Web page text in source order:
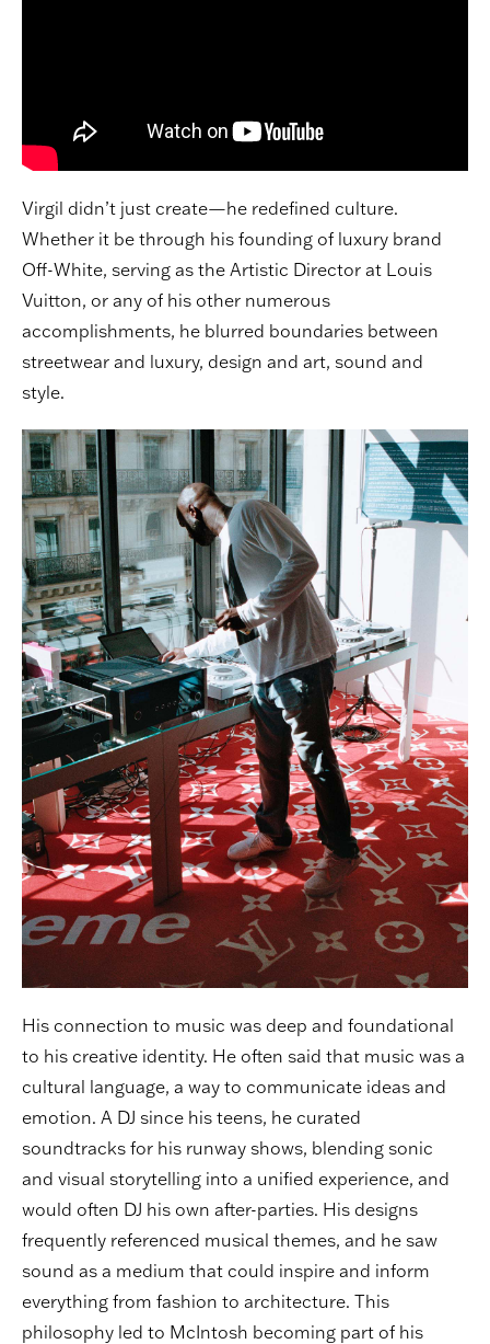
Virgil didn’t just create—he redefined culture.
Whether it be through his founding of luxury brand
Off-White, serving as the Artistic Director at Louis
Vuitton, or any of his other numerous
accomplishments, he blurred boundaries between
streetwear and luxury, design and art, sound and
style.
His connection to music was deep and foundational
to his creative identity. He often said that music was a
cultural language, a way to communicate ideas and
emotion. A DJ since his teens, he curated
soundtracks for his runway shows, blending sonic
and visual storytelling into a unified experience, and
would often DJ his own after-parties. His designs
frequently referenced musical themes, and he saw
sound as a medium that could inspire and inform
everything from fashion to architecture. This
philosophy led to McIntosh becoming part of his